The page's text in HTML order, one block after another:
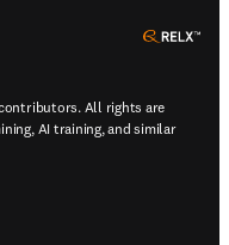
All rights are
AI training, and similar